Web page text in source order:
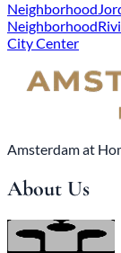
Neighborhood
Neighborhood
City Center
Amsterdam at
About Us